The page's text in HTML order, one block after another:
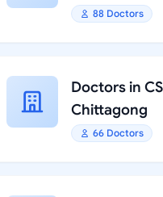
88 Doctors
Doctors in
Chittagong
66 Doctors